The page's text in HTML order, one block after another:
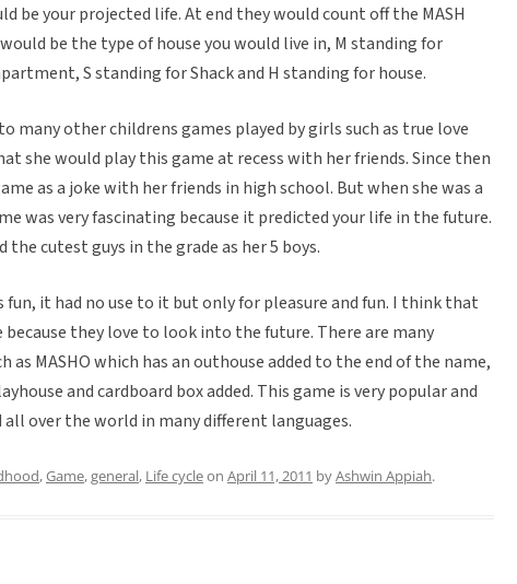
be your projected life. At end they would count off the MASH
be the type of house you would live in, M standing for
S standing for Shack and H standing for house.
many other childrens games played by girls such as true love
she would play this game at recess with her friends. Since then
as a joke with her friends in high school. But when she was a
was very fascinating because it predicted your life in the future.
the cutest guys in the grade as her 5 boys.
fun, it had no use to it but only for pleasure and fun. I think that
they love to look into the future. There are many
as MASHO which has an outhouse added to the end of the name,
and cardboard box added. This game is very popular and
over the world in many different languages.
,Game,general, Life cycleon April 11, 2011 byAshwin Appiah.